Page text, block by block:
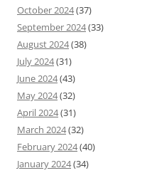
October 2024(37)
September 2024(33)
August 2024(38)
July 2024(31)
June 2024(43)
May 2024(32)
April 2024(31)
March 2024(32)
February 2024(40)
January 2024(34)